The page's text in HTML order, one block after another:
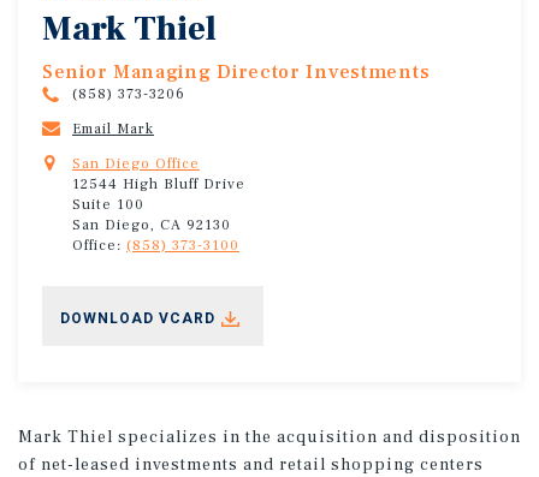
Mark Thiel
Senior Managing Director Investments
(858) 373-3206
Email Mark
San Diego Office
12544 High Bluff Drive
Suite 100
San Diego, CA 92130
Office: (858) 373-3100
DOWNLOAD VCARD
Mark Thiel specializes in the acquisition and disposition
of net-leased investments and retail shopping centers